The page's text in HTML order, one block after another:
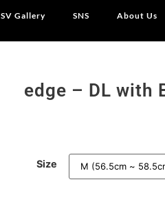
SV Gallery SNS About Us
edge – DL with
Size